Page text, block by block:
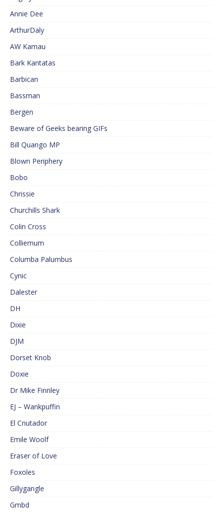
Annie Dee
ArthurDaly
AW Kamau
Bark Kantatas
Barbican
Bassman
Bergen
Beware of Geeks bearing GIFs
Bill Quango MP
Blown Periphery
Bobo
Chrissie
Churchills Shark
Colin Cross
Colliemum
Columba Palumbus
Cynic
Dalester
DH
Dixie
DJM
Dorset Knob
Doxie
Dr Mike Finnley
EJ – Wankpuffin
El Cnutador
Emile Woolf
Eraser of Love
Foxoles
Gillygangle
Gmbd